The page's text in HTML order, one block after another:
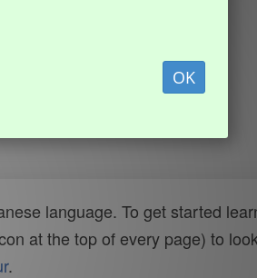
OK
language. To get started
at the top of every page) to
.